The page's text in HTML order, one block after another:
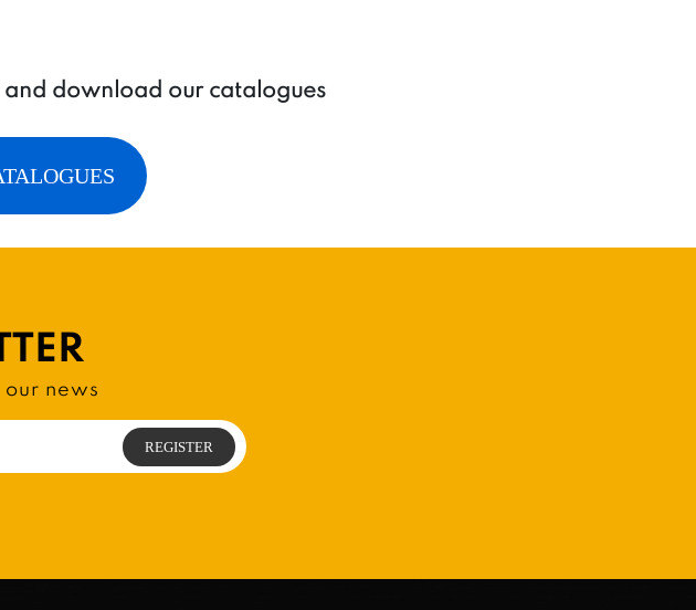
download our catalogues
news